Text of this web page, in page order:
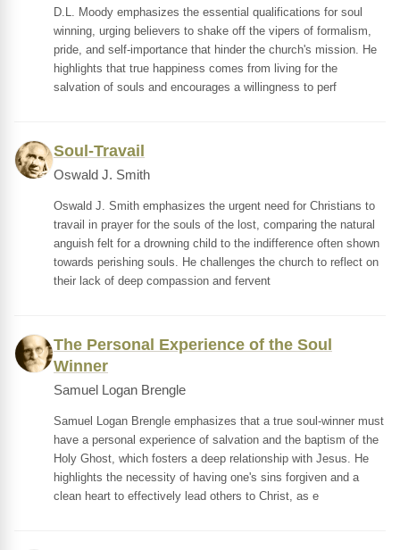
D.L. Moody emphasizes the essential qualifications for soul
winning, urging believers to shake off the vipers of formalism,
pride, and self-importance that hinder the church's mission. He
highlights that true happiness comes from living for the
salvation of souls and encourages a willingness to perf
Soul-Travail
Oswald J. Smith
Oswald J. Smith emphasizes the urgent need for Christians to
travail in prayer for the souls of the lost, comparing the natural
anguish felt for a drowning child to the indifference often shown
towards perishing souls. He challenges the church to reflect on
their lack of deep compassion and fervent
The Personal Experience of the Soul
Winner
Samuel Logan Brengle
Samuel Logan Brengle emphasizes that a true soul-winner must
have a personal experience of salvation and the baptism of the
Holy Ghost, which fosters a deep relationship with Jesus. He
highlights the necessity of having one's sins forgiven and a
clean heart to effectively lead others to Christ, as e